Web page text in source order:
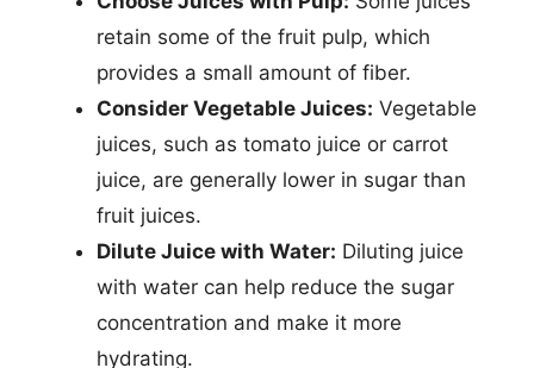
retain some of the fruit pulp, which
provides a small amount of fiber.
Consider Vegetable Juices: Vegetable
juices, such as tomato juice or carrot
juice, are generally lower in sugar than
fruit juices.
Dilute Juice with Water: Diluting juice
with water can help reduce the sugar
concentration and make it more
hydrating.